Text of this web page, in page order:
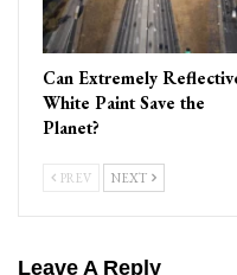
Can Extremely
White Paint Save the
Planet?
PREV NEXT
Leave A Reply